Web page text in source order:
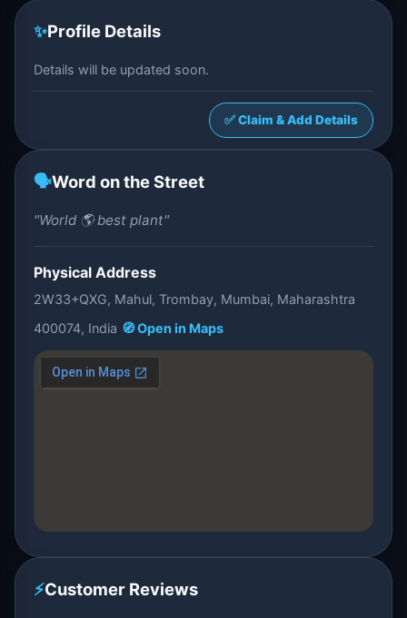
✨Profile Details
Details will be updated soon.
✅ Claim & Add Details
🗣️Word on the Street
"World 🌎 best plant"
Physical Address
2W33+QXG, Mahul, Trombay, Mumbai, Maharashtra
400074, India 🧭 Open in Maps
⚡Customer Reviews